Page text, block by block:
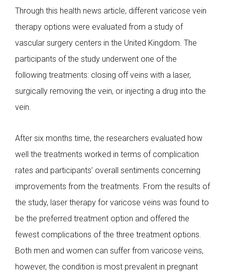
Through this health news article, different varicose vein
therapy options were evaluated from a study of
vascular surgery centers in the United Kingdom. The
participants of the study underwent one of the
following treatments: closing off veins with a laser,
surgically removing the vein, or injecting a drug into the
vein.
After six months time, the researchers evaluated how
well the treatments worked in terms of complication
rates and participants’ overall sentiments concerning
improvements from the treatments. From the results of
the study, laser therapy for varicose veins was found to
be the preferred treatment option and offered the
fewest complications of the three treatment options.
Both men and women can suffer from varicose veins,
however, the condition is most prevalent in pregnant